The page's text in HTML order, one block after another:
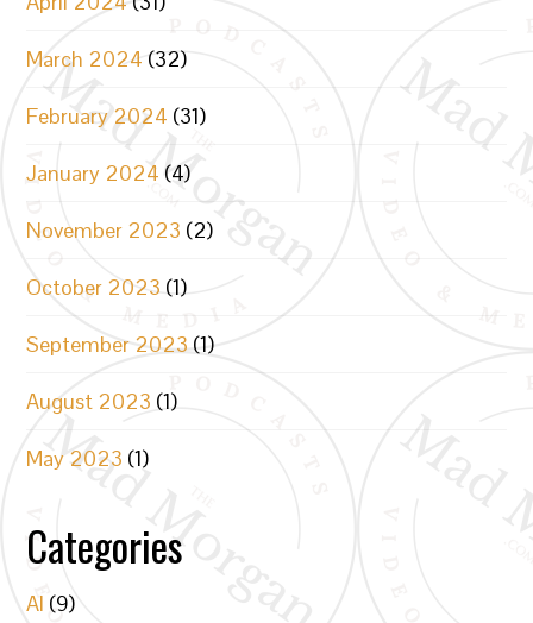
March 2024 (32)
February 2024 (31)
January 2024 (4)
November 2023 (2)
October 2023 (1)
September 2023 (1)
August 2023 (1)
May 2023 (1)
Categories
AI (9)